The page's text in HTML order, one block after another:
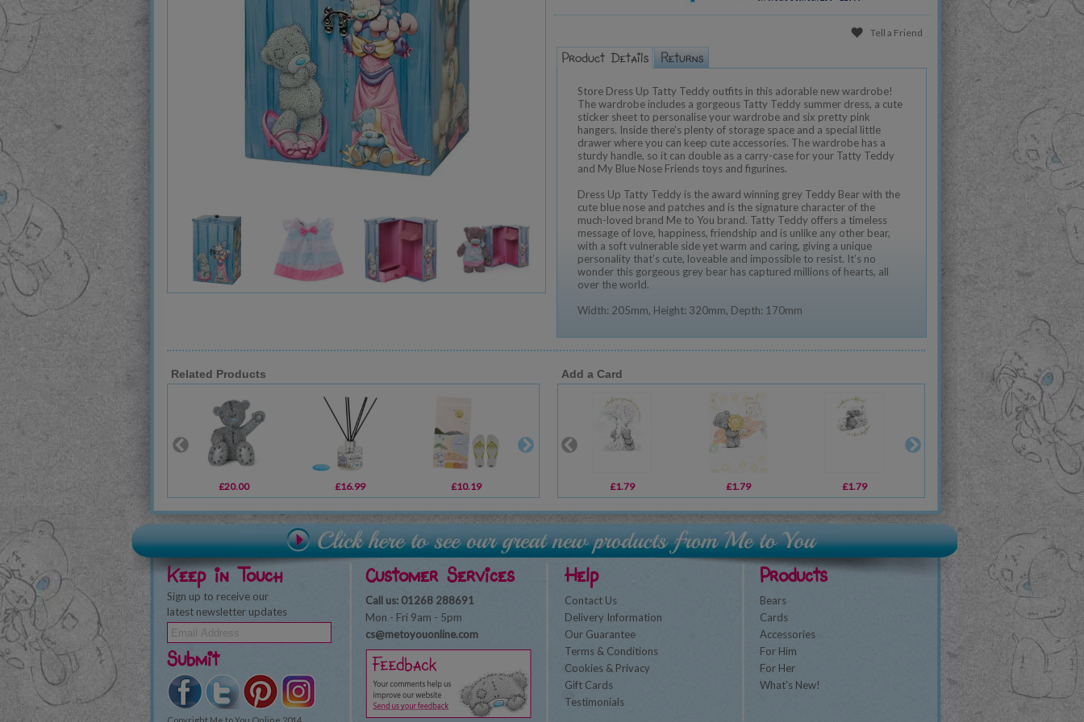
Tell a Friend
Store Dress Up Tatty Teddy outfits in this adorable new wardrobe!
The wardrobe includes a gorgeous Tatty Teddy summer dress, a cute
sticker sheet to personalise your wardrobe and six pretty pink
hangers. Inside there’s plenty of storage space and a special little
drawer where you can keep cute accessories. The wardrobe has a
sturdy handle, so it can double as a carry-case for your Tatty Teddy
and My Blue Nose Friends toys and figurines.
Dress Up Tatty Teddy is the award winning grey Teddy Bear with the
cute blue nose and patches and is the signature character of the
much-loved brand Me to You brand. Tatty Teddy offers a timeless
message of love, happiness, friendship and is unlike any other bear,
with a soft vulnerable side yet warm and caring, giving a unique
personality that’s cute, loveable and impossible to resist. It’s no
wonder this gorgeous grey bear has captured millions of hearts, all
over the world.
Width: 205mm, Height: 320mm, Depth: 170mm
Related Products
£20.00 £16.99 £10.19 £11.39
Add a Card
£1.79 £1.79 £1.79
Keep in Touch
Sign up to receive our
latest newsletter updates
Submit
Customer Services
Call us: 01268 288691
Mon - Fri 9am - 5pm
cs@metoyouonline.com
Help
Contact Us
Delivery Information
Our Guarantee
Terms & Conditions
Cookies & Privacy
Gift Cards
Testimonials
Products
Bears
Cards
Accessories
For Him
For Her
What's New!